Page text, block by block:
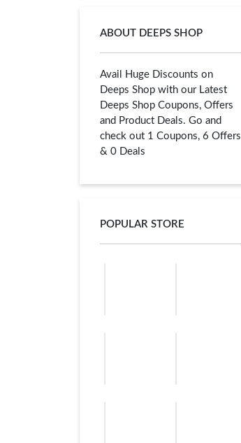
ABOUT DEEPS SHOP
Avail Huge Discounts on
Deeps Shop with our Latest
Deeps Shop Coupons, Offers
and Product Deals. Go and
check out 1 Coupons, 6 Offers
& 0 Deals
POPULAR STORE